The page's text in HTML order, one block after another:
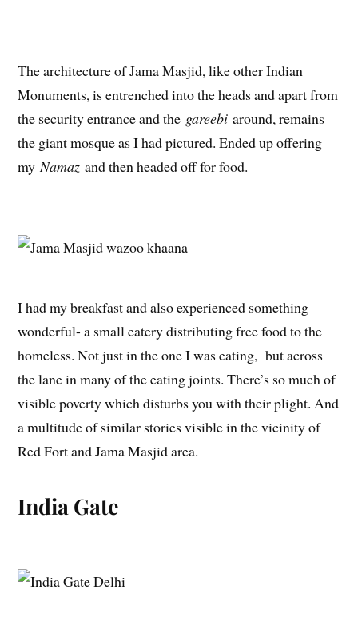
The architecture of Jama Masjid, like other Indian
Monuments, is entrenched into the heads and apart from
the security entrance and the gareebiaround, remains
the giant mosque as I had pictured. Ended up offering
my Namazand then headed off for food.
I had my breakfast and also experienced something
wonderful- a small eatery distributing free food to the
homeless. Not just in the one I was eating, but across
the lane in many of the eating joints. There’s so much of
visible poverty which disturbs you with their plight. And
a multitude of similar stories visible in the vicinity of
Red Fort and Jama Masjid area.
India Gate